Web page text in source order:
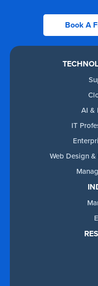
Book A
AI &
IT
Web Design